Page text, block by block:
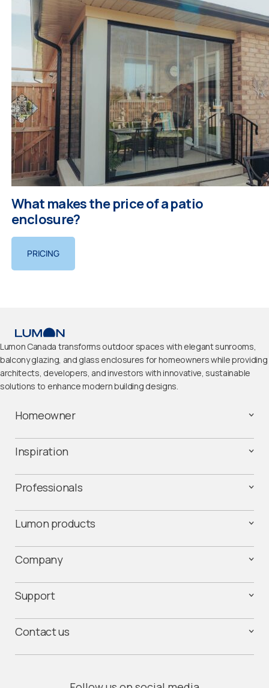
What makes the price of a patio
enclosure?
PRICING
Lumon Canada transforms outdoor spaces with elegant sunrooms,
balcony glazing, and glass enclosures for homeowners while providing
architects, developers, and investors with innovative, sustainable
solutions to enhance modern building designs.
Homeowner
Inspiration
Professionals
Lumon products
Company
Support
Contact us